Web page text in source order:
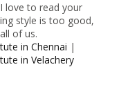
love to read your
style is too good,
of us.
in Chennai |
in Velachery